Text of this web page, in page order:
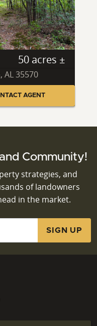
50 acres ±
AL 35570
AGENT
Community!
strategies, and
of landowners
in the market.